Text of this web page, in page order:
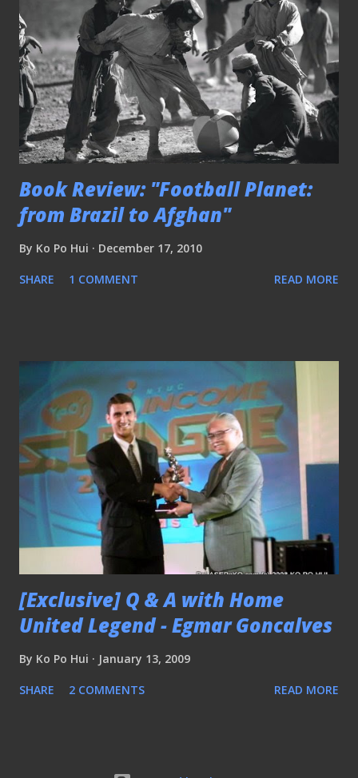
Book Review: "Football Planet:
from Brazil to Afghan"
By Ko Po Hui December 17, 2010
SHARE 1 COMMENT READ MORE
[Exclusive] Q & A with Home
United Legend - Egmar Goncalves
By Ko Po Hui January 13, 2009
SHARE 2 COMMENTS READ MORE